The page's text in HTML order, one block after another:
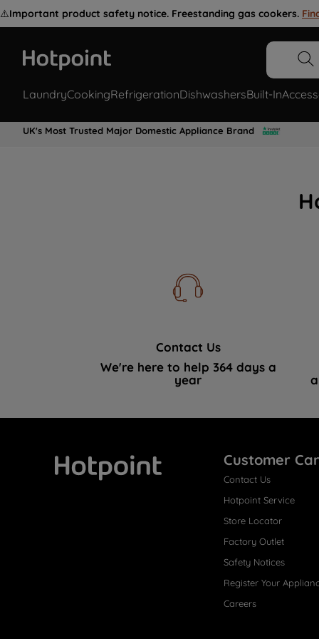
⚠️Important product safety notice. Freestanding gas cookers.
LaundryCookingRefrigerationDishwashersBuilt-In
UK's Most Trusted Major Domestic Appliance Brand
Contact Us
We're here to help 364 days a
year
Customer
Contact Us
Hotpoint Service
Store Locator
Factory Outlet
Safety Notices
Register Your
Careers